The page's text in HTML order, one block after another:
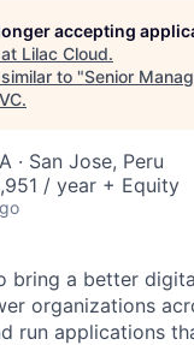
accepting
Lilac Cloud.
to "Senior
.
· San Jose, Peru
/ year + Equity
bring a better
organizations
run applications